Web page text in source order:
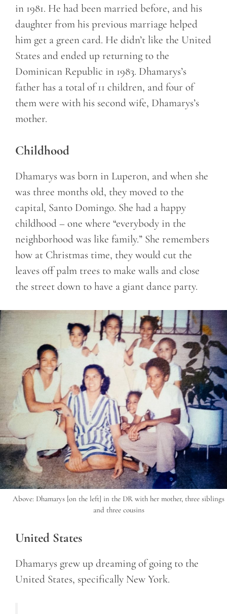
in 1981. He had been married before, and his
daughter from his previous marriage helped
him get a green card. He didn’t like the United
States and ended up returning to the
Dominican Republic in 1983. Dhamarys’s
father has a total of 11 children, and four of
them were with his second wife, Dhamarys’s
mother.
Childhood
Dhamarys was born in Luperon, and when she
was three months old, they moved to the
capital, Santo Domingo. She had a happy
childhood – one where “everybody in the
neighborhood was like family.” She remembers
how at Christmas time, they would cut the
leaves off palm trees to make walls and close
the street down to have a giant dance party.
Above: Dhamarys [on the left] in the DR with her mother, three siblings
and three cousins
United States
Dhamarys grew up dreaming of going to the
United States, specifically New York.